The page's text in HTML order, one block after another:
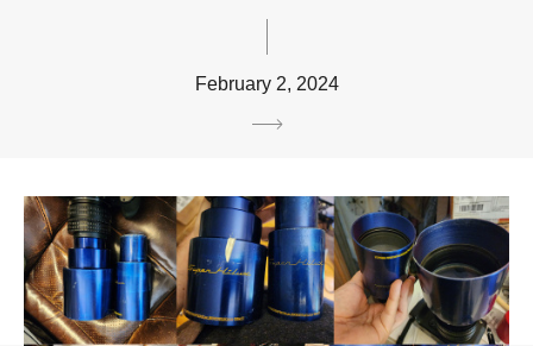
February 2, 2024